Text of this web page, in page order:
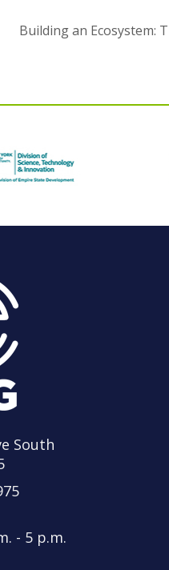
Building an Ecosystem:
South
- 5 p.m.